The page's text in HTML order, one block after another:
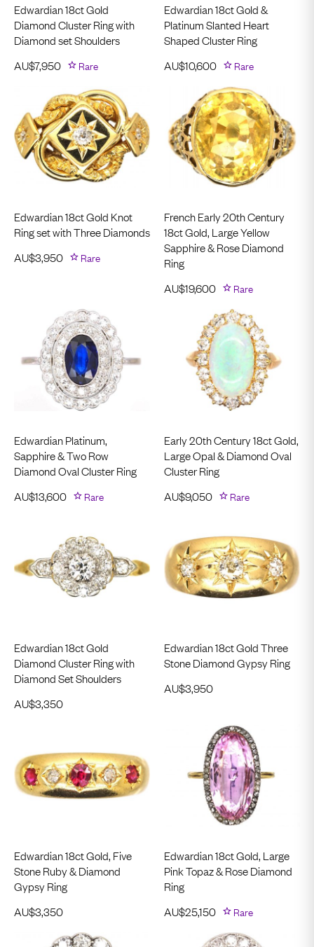
Edwardian 18ct Gold
Diamond Cluster Ring with
Diamond set Shoulders
AU$7,950 Rare
Edwardian 18ct Gold &
Platinum Slanted Heart
Shaped Cluster Ring
AU$10,600 Rare
Edwardian 18ct Gold Knot
Ring set with Three Diamonds
AU$3,950 Rare
French Early 20th Century
18ct Gold, Large Yellow
Sapphire & Rose Diamond
Ring
AU$19,600 Rare
Edwardian Platinum,
Sapphire & Two Row
Diamond Oval Cluster Ring
AU$13,600 Rare
Early 20th Century 18ct Gold,
Large Opal & Diamond Oval
Cluster Ring
AU$9,050 Rare
Edwardian 18ct Gold
Diamond Cluster Ring with
Diamond Set Shoulders
AU$3,350
Edwardian 18ct Gold Three
Stone Diamond Gypsy Ring
AU$3,950
Edwardian 18ct Gold, Five
Stone Ruby & Diamond
Gypsy Ring
AU$3,350
Edwardian 18ct Gold, Large
Pink Topaz & Rose Diamond
Ring
AU$25,150 Rare